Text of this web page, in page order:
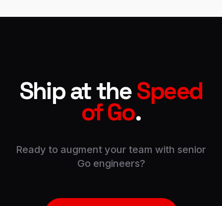
Ship at theSpeed
of Go.
Ready to augment your team with senior
Go engineers?